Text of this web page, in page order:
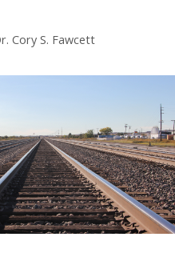
Cory S. Fawcett